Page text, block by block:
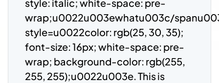
style: italic; white-space: pre-
wrap;u0022u003ewhatu003c/
style=u0022color: rgb(25, 30, 35);
font-size: 16px; white-space: pre-
wrap; background-color: rgb(255,
255, 255);u0022u003e. This is